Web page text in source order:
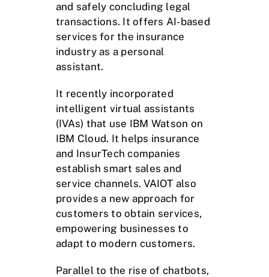
and safely concluding legal
transactions. It offers AI-based
services for the insurance
industry as a personal
assistant.
It recently incorporated
intelligent virtual assistants
(IVAs) that use IBM Watson on
IBM Cloud. It helps insurance
and InsurTech companies
establish smart sales and
service channels. VAIOT also
provides a new approach for
customers to obtain services,
empowering businesses to
adapt to modern customers.
Parallel to the rise of chatbots,